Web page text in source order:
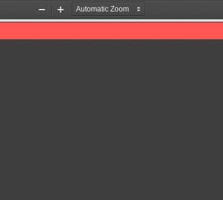
Zoom
Out
Zoom
In